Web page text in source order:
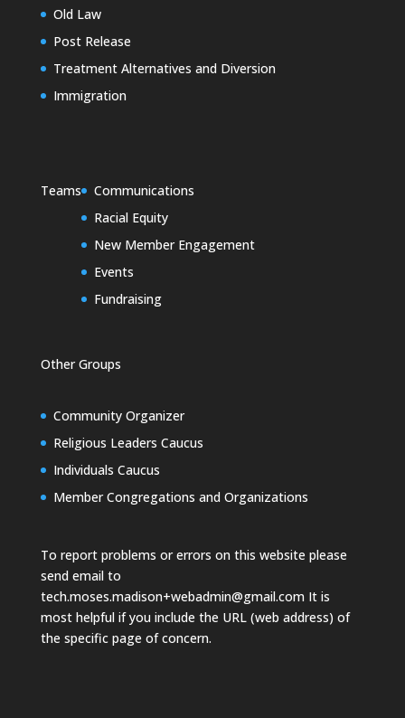
Old Law
Post Release
Treatment Alternatives and Diversion
Immigration
Teams
Communications
Racial Equity
New Member Engagement
Events
Fundraising
Other Groups
Community Organizer
Religious Leaders Caucus
Individuals Caucus
Member Congregations and Organizations
To report problems or errors on this website please
send email to
tech.moses.madison+webadmin@gmail.comIt is
most helpful if you include the URL (web address) of
the specific page of concern.